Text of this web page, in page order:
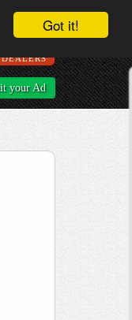
Got it!
DEALERS
your Ad